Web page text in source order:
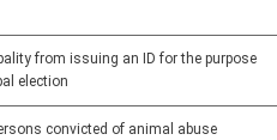
from issuing an ID for the purpose
election
convicted of animal abuse